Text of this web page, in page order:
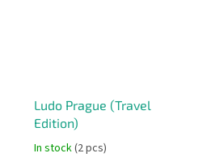
Ludo Prague (Travel
Edition)
In stock(2 pcs)